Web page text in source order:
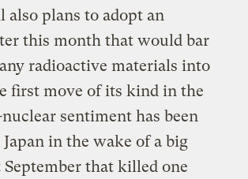
also plans to adopt an
this month that would bar
radioactive materials into
first move of its kind in the
sentiment has been
in the wake of a big
September that killed one